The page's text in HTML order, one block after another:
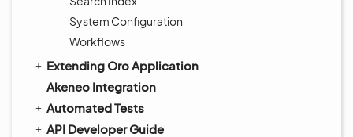
System Configuration
Workflows
Extending Oro Application
Akeneo Integration
Automated Tests
API Developer Guide